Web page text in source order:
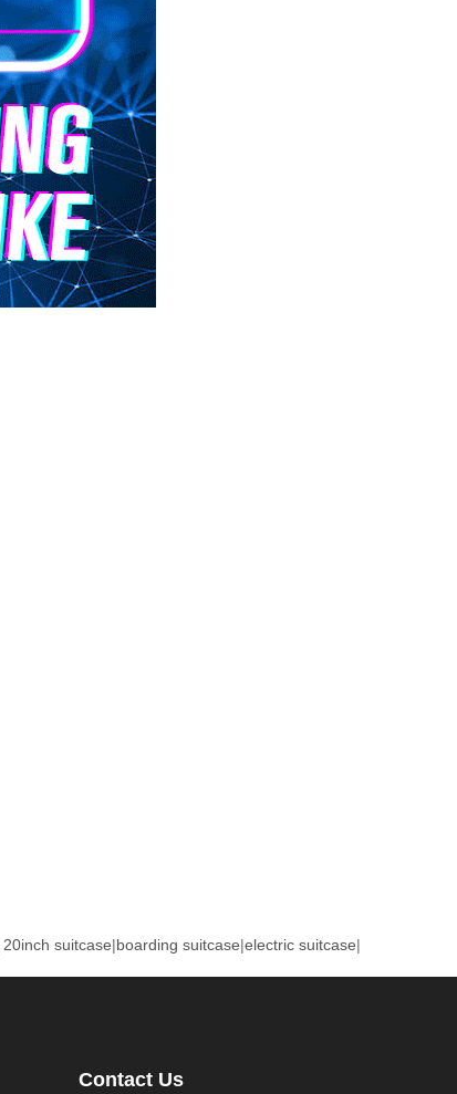
20inch suitcase|boarding suitcase|electric suitcase|
Contact Us